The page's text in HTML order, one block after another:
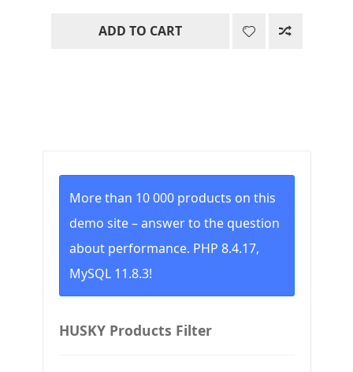
was:
ADD TO CART
More than 10 000 products on this
demo site – answer to the question
about performance. PHP 8.4.17,
MySQL 11.8.3!
HUSKY Products Filter